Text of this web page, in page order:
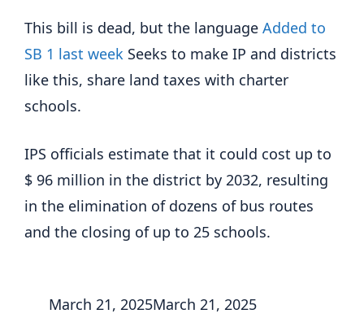
This bill is dead, but the language Added to
SB 1 last week Seeks to make IP and districts
like this, share land taxes with charter
schools.
IPS officials estimate that it could cost up to
$ 96 million in the district by 2032, resulting
in the elimination of dozens of bus routes
and the closing of up to 25 schools.
March 21, 2025March 21, 2025